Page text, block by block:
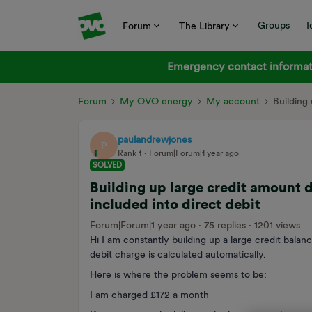
Forum The Library Groups
Emergency contact
Forum My OVO energy My account
P
paulandrewjones
Rank 1
Forum|Forum|1 year ago
SOLVED
Building up large credit amount
included into direct debit
Forum|Forum|1 year ago 75 replies
1201 views
Hi I am constantly building up a large credit
debit charge is calculated automatically.
Here is where the problem seems to be:
I am charged £172 a month